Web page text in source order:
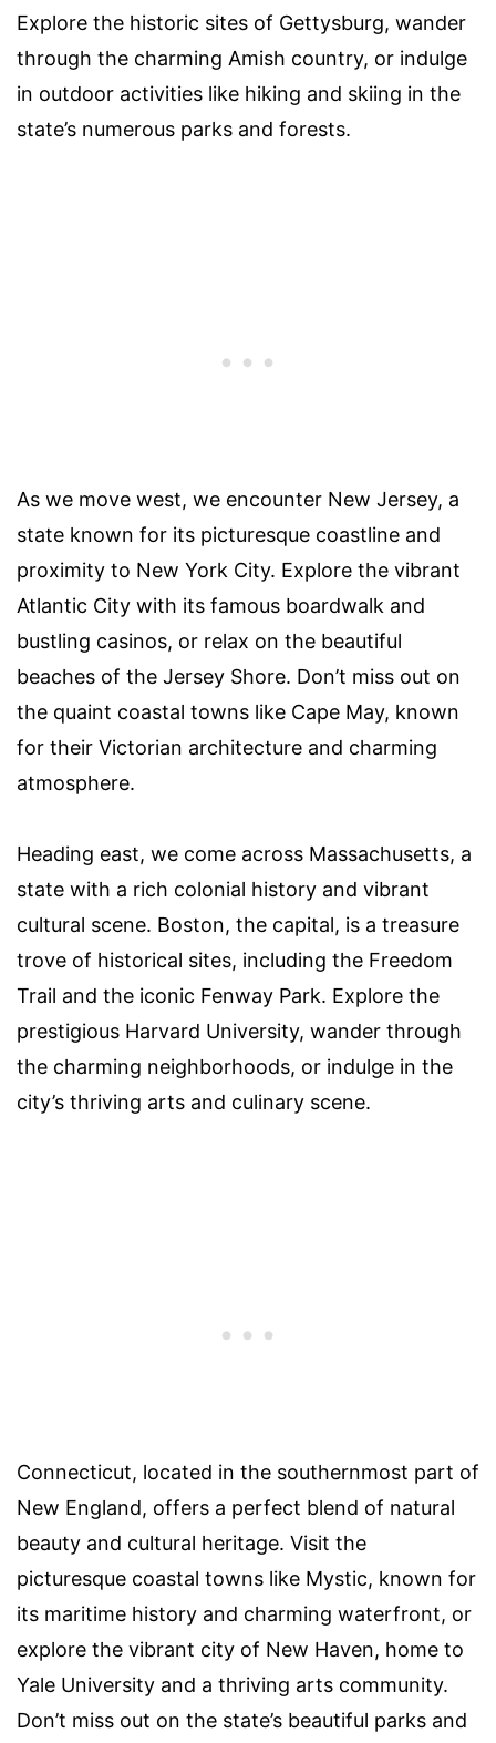
Explore the historic sites of Gettysburg, wander
through the charming Amish country, or indulge
in outdoor activities like hiking and skiing in the
state’s numerous parks and forests.
As we move west, we encounter New Jersey, a
state known for its picturesque coastline and
proximity to New York City. Explore the vibrant
Atlantic City with its famous boardwalk and
bustling casinos, or relax on the beautiful
beaches of the Jersey Shore. Don’t miss out on
the quaint coastal towns like Cape May, known
for their Victorian architecture and charming
atmosphere.
Heading east, we come across Massachusetts, a
state with a rich colonial history and vibrant
cultural scene. Boston, the capital, is a treasure
trove of historical sites, including the Freedom
Trail and the iconic Fenway Park. Explore the
prestigious Harvard University, wander through
the charming neighborhoods, or indulge in the
city’s thriving arts and culinary scene.
Connecticut, located in the southernmost part of
New England, offers a perfect blend of natural
beauty and cultural heritage. Visit the
picturesque coastal towns like Mystic, known for
its maritime history and charming waterfront, or
explore the vibrant city of New Haven, home to
Yale University and a thriving arts community.
Don’t miss out on the state’s beautiful parks and